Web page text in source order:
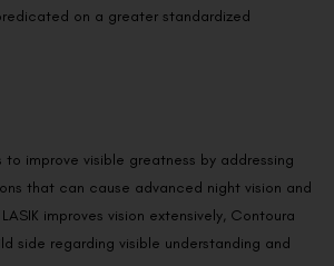
on a greater standardized
to improve visible greatness by addressing
that can cause advanced night vision and
improves vision extensively, Contoura
side regarding visible understanding and